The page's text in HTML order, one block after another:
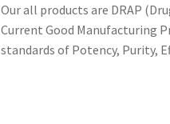
Our all products are DRAP
Current Good Manufacturing
standards of Potency, Purity,